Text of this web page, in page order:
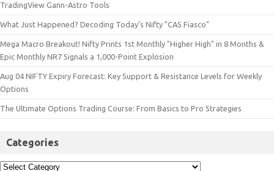
TradingView Gann-Astro Tools
What Just Happened? Decoding Today’s Nifty "CAS Fiasco"
Mega Macro Breakout! Nifty Prints 1st Monthly "Higher High" in 8 Months &
Epic Monthly NR7 Signals a 1,000-Point Explosion
Aug 04 NIFTY Expiry Forecast: Key Support & Resistance Levels for Weekly
Options
The Ultimate Options Trading Course: From Basics to Pro Strategies
Categories